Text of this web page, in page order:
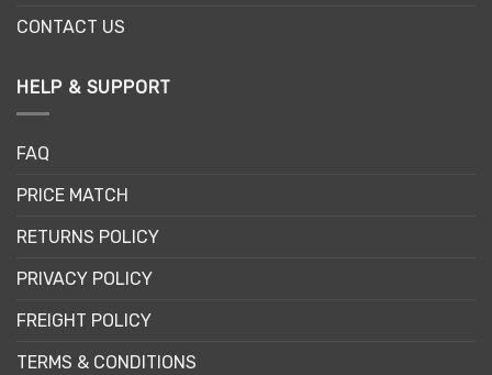
CONTACT US
HELP & SUPPORT
FAQ
PRICE MATCH
RETURNS POLICY
PRIVACY POLICY
FREIGHT POLICY
TERMS & CONDITIONS